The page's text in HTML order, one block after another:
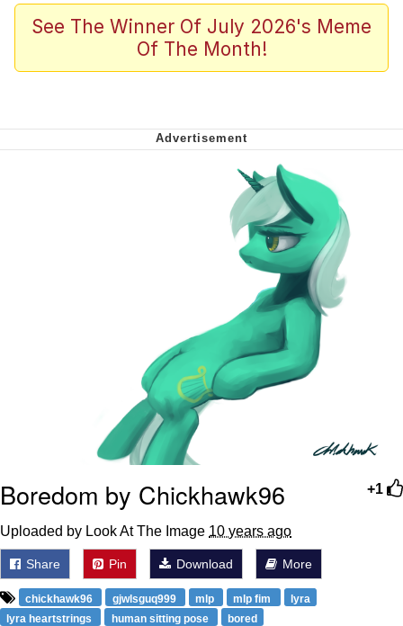
Winton Overwat (Overwatch)
Polyester Edit
Nintendo, Hire This Man
The Ki Sister Chapter 34
Akakichi no Eleven Redraws
My Father-In-Law Is A Builder / We
Can't, We Don't Know How To Do It
Jacob Batalon CEO of Sex
See The Winner Of July 2026's Meme
Of The Month!
+1
Boredom by Chickhawk96
Uploaded by Look At The Image 10 years ago
Share Pin Download More
chickhawk96 gjwlsguq999 mlp mlp fim
lyra
lyra heartstrings
human sitting pose bored